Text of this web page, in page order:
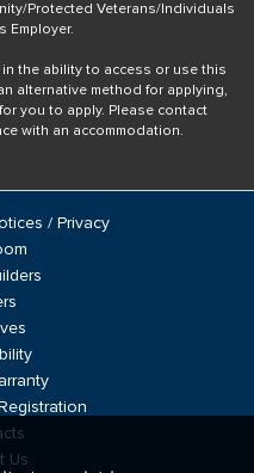
Protected Veterans/Individuals
Employer.
the ability to access or use this
alternative method for applying,
you to apply. Please contact
with an accommodation.
/ Privacy
Us